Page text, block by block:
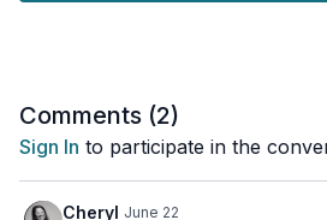
4 x 45sec
30sec
Squat jumps
Comments (2)
Sign In to participate in the
Cheryl June 22